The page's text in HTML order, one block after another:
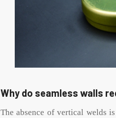
Why do seamless walls
The absence of vertical welds